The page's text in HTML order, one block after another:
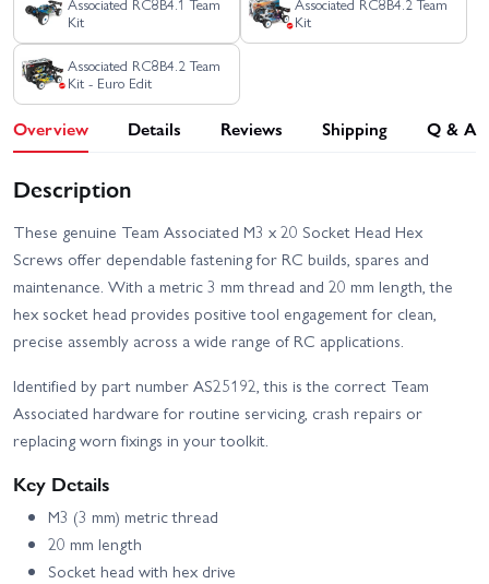
Kit
Kit
Associated RC8B4.2 Team
Kit - Euro Edit
Overview Details Reviews Shipping Q & A
Description
These genuine Team Associated M3 x 20 Socket Head Hex
Screws offer dependable fastening for RC builds, spares and
maintenance. With a metric 3 mm thread and 20 mm length, the
hex socket head provides positive tool engagement for clean,
precise assembly across a wide range of RC applications.
Identified by part number AS25192, this is the correct Team
Associated hardware for routine servicing, crash repairs or
replacing worn fixings in your toolkit.
Key Details
M3 (3 mm) metric thread
20 mm length
Socket head with hex drive